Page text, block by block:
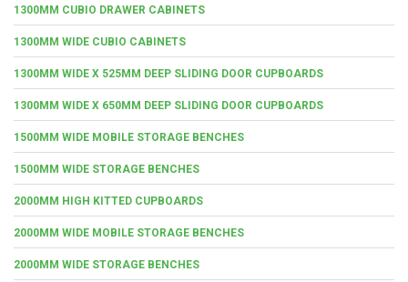
1300MM CUBIO DRAWER CABINETS
1300MM WIDE CUBIO CABINETS
1300MM WIDE X 525MM DEEP SLIDING DOOR CUPBOARDS
1300MM WIDE X 650MM DEEP SLIDING DOOR CUPBOARDS
1500MM WIDE MOBILE STORAGE BENCHES
1500MM WIDE STORAGE BENCHES
2000MM HIGH KITTED CUPBOARDS
2000MM WIDE MOBILE STORAGE BENCHES
2000MM WIDE STORAGE BENCHES